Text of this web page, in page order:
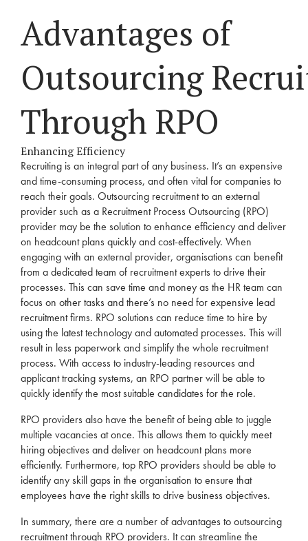
Advantages of
Outsourcing
Through RPO
Enhancing Efficiency
Recruiting is an integral part of any business. It’s an expensive
and time-consuming process, and often vital for companies to
reach their goals. Outsourcing recruitmentto an external
provider such as a RecruitmentProcess Outsourcing (RPO)
provider may be the solution to enhance efficiency and deliver
on headcount plans quickly and cost-effectively. When
engaging with an external provider, organisations can benefit
from a dedicated team of recruitmentexperts to drive their
processes. This can save time and money as the HR team can
focus on other tasks and there’s no need for expensive lead
recruitmentfirms. RPO solutions can reduce time to hire by
using the latest technology and automated processes. This will
result in less paperwork and simplify the whole recruitment
process. With access to industry-leading resources and
applicant tracking systems, an RPO partner will be able to
quickly identify the most suitable candidates for the role.
RPO providers also have the benefit of being able to juggle
multiple vacancies at once. This allows them to quickly meet
hiring objectives and deliver on headcount plans more
efficiently. Furthermore, top RPO providers should be able to
identify any skill gaps in the organisation to ensure that
employees have the right skills to drive business objectives.
In summary, there are a number of advantages to outsourcing
recruitmentthrough RPO providers. It can streamline the